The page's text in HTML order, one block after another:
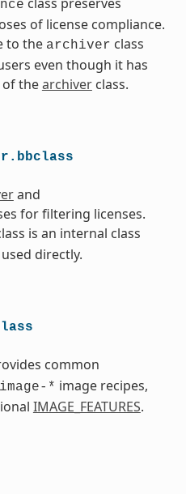
of license compliance.
to the archiver class
even though it has
of thearchiverclass.
and
for filtering licenses.
is an internal class
directly.
common
* image recipes,
IMAGE_FEATURES.